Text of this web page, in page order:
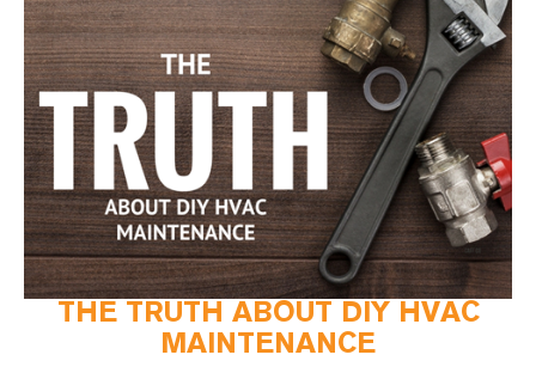
THE TRUTH ABOUT DIY HVAC
MAINTENANCE